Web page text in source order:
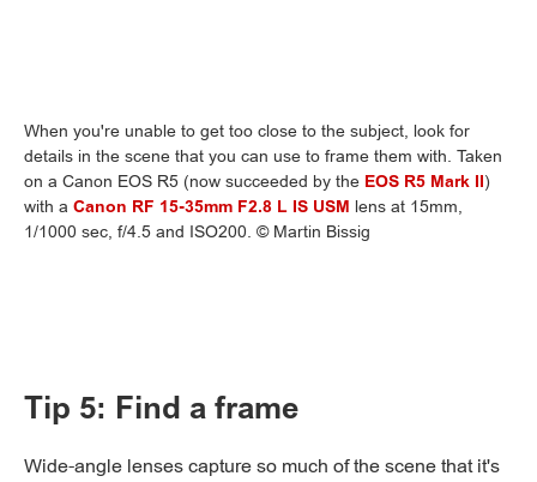
When you're unable to get too close to the subject, look for
details in the scene that you can use to frame them with. Taken
on a Canon EOS R5 (now succeeded by the EOS R5 Mark II)
with a Canon RF 15-35mm F2.8 L IS USM lens at 15mm,
1/1000 sec, f/4.5 and ISO200. © Martin Bissig
Tip 5: Find a frame
Wide-angle lenses capture so much of the scene that it's